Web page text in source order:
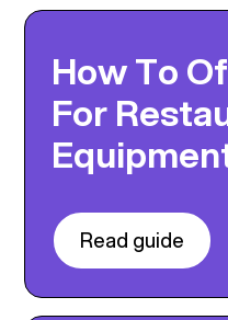
How To
For
Read guide